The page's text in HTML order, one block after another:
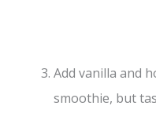
Add vanilla and
smoothie, but